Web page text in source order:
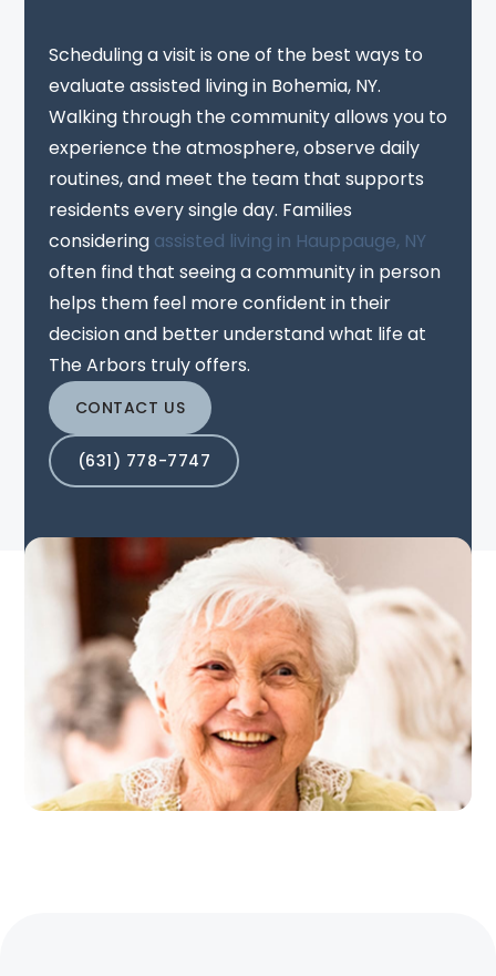
Scheduling a visit is one of the best ways to
evaluate assisted living in Bohemia, NY.
Walking through the community allows you to
experience the atmosphere, observe daily
routines, and meet the team that supports
residents every single day. Families
considering assisted living in Hauppauge, NY
often find that seeing a community in person
helps them feel more confident in their
decision and better understand what life at
The Arbors truly offers.
CONTACT US
(631) 778-7747